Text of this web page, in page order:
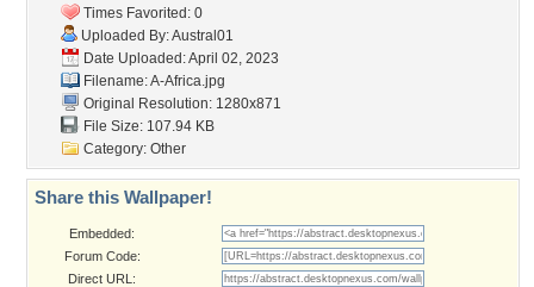
Times Favorited: 0
Uploaded By:Austral01
Date Uploaded: April 02, 2023
Filename: A-Africa.jpg
Original Resolution: 1280x871
File Size: 107.94 KB
Category: Other
Share this Wallpaper!
Embedded:
Forum Code:
Direct URL: